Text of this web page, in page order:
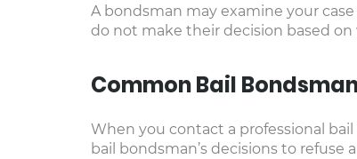
A bondsman may examine your
do not make their decision based
Common Bail
When you contact a professional
bail bondsman’s decisions to